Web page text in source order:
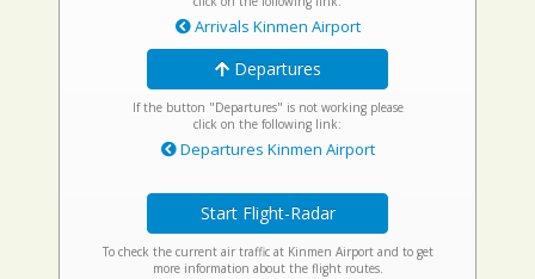
Arrivals Kinmen Airport
Departures
If the button "Departures" is not working please
click on the following link:
Departures Kinmen Airport
Start Flight-Radar
To check the current air traffic at Kinmen Airport and to get
more information about the flight routes.